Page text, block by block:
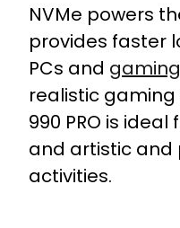
NVMe powers
provides faster
PCs and
realistic
990 PRO is
and artistic and
activities.